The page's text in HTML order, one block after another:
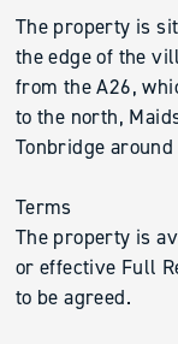
The property is
the edge of the
from the A26,
to the north,
Tonbridge
Terms
The property is
or effective Full
to be agreed.